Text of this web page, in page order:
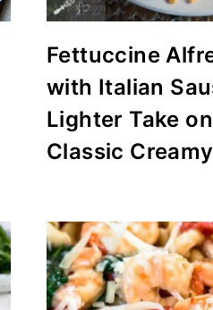
Fettuccine
with Italian
Lighter Take
Classic